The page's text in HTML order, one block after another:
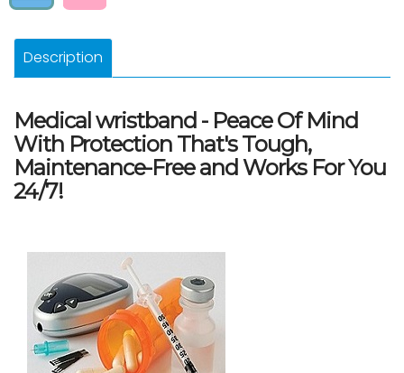
Description
Medical wristband - Peace Of Mind
With Protection That's Tough,
Maintenance-Free and Works For You
24/7!